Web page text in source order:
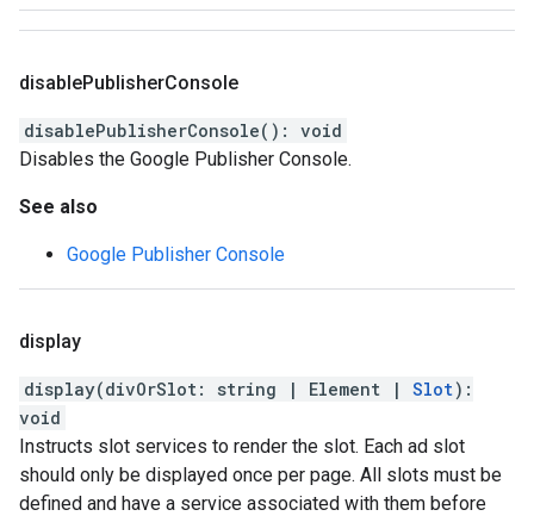
disablePublisherConsole
disablePublisherConsole( ) : void
Disables the Google Publisher Console.
See also
Google Publisher Console
display
display(divOrSlot: string | Element | Slot) :
void
Instructs slot services to render the slot. Each ad slot
should only be displayed once per page. All slots must be
defined and have a service associated with them before